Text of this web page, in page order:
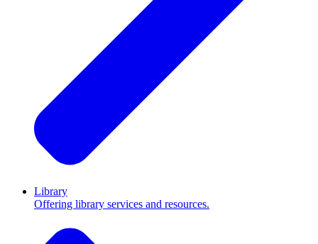
Library
Offering library services and resources.